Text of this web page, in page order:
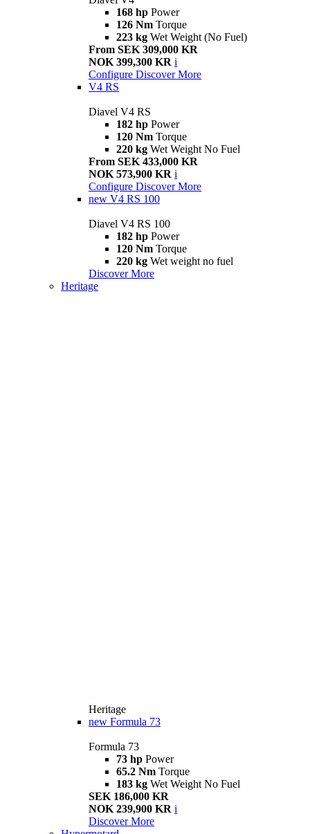
168 hp Power
126 Nm Torque
223 kg Wet Weight (No Fuel)
From SEK 309,000 KR
NOK 399,300 KR i
Configure Discover More
V4 RS
Diavel V4 RS
182 hp Power
120 Nm Torque
220 kg Wet Weight No Fuel
From SEK 433,000 KR
NOK 573,900 KR i
Configure Discover More
new V4 RS 100
Diavel V4 RS 100
182 hp Power
120 Nm Torque
220 kg Wet weight no fuel
Discover More
Heritage
Heritage
new Formula 73
Formula 73
73 hp Power
65.2 Nm Torque
183 kg Wet Weight No Fuel
SEK 186,000 KR
NOK 239,900 KR i
Discover More